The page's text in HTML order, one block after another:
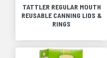
TATTLER REGULAR MOUTH
REUSABLE CANNING LIDS &
RINGS